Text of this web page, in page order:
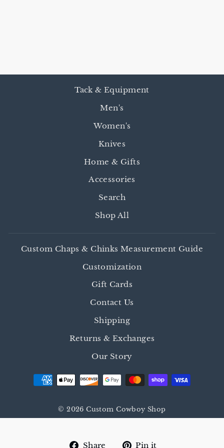
Tack & Equipment
Men's
Women's
Knives
Home & Gifts
Accessories
Search
Shop All
Custom Chaps & Chinks Measurement Guide
Customization
Gift Cards
Contact Us
Shipping
Returns & Exchanges
Our Story
© 2026 Custom Cowboy Shop
Share SharePin it